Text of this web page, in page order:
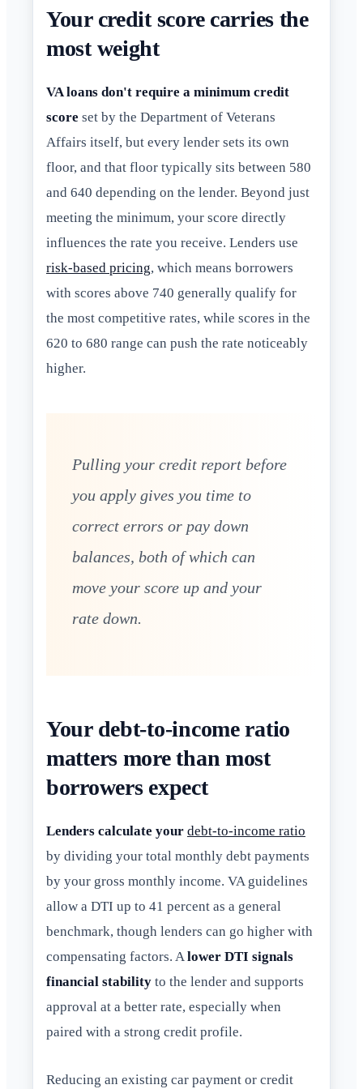
Your credit score carries the
most weight
VA loans don't require a minimum credit
score set by the Department of Veterans
Affairs itself, but every lender sets its own
floor, and that floor typically sits between 580
and 640 depending on the lender. Beyond just
meeting the minimum, your score directly
influences the rate you receive. Lenders use
risk-based pricing, which means borrowers
with scores above 740 generally qualify for
the most competitive rates, while scores in the
620 to 680 range can push the rate noticeably
higher.
Pulling your credit report before
you apply gives you time to
correct errors or pay down
balances, both of which can
move your score up and your
rate down.
Your debt-to-income ratio
matters more than most
borrowers expect
Lenders calculate your debt-to-income ratio
by dividing your total monthly debt payments
by your gross monthly income. VA guidelines
allow a DTI up to 41 percent as a general
benchmark, though lenders can go higher with
compensating factors. Alower DTI signals
financial stability to the lender and supports
approval at a better rate, especially when
paired with a strong credit profile.
Reducing an existing car payment or credit